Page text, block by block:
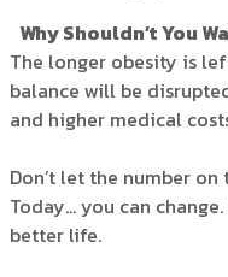
Why Shouldn’t You
The longer obesity is
balance will be
and higher medical
Don’t let the number
Today… you can
better life.